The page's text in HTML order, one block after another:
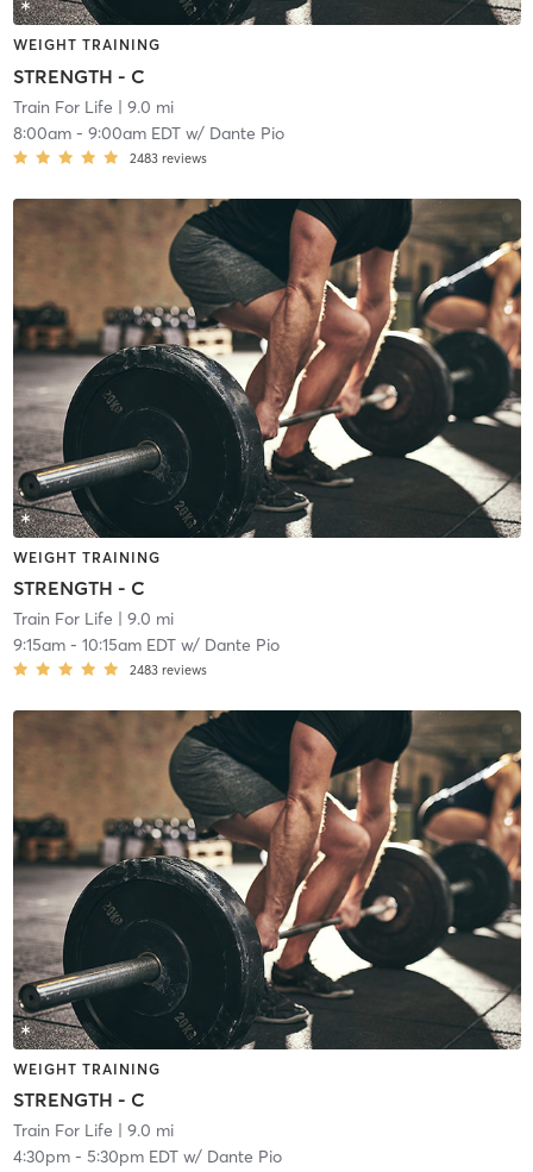
WEIGHT TRAINING
STRENGTH - C
Train For Life | 9.0 mi
8:00am- 9:00am EDTw/ Dante Pio
2483 reviews
WEIGHT TRAINING
STRENGTH - C
Train For Life | 9.0 mi
9:15am- 10:15am EDTw/ Dante Pio
2483 reviews
WEIGHT TRAINING
STRENGTH - C
Train For Life | 9.0 mi
4:30pm- 5:30pm EDTw/ Dante Pio